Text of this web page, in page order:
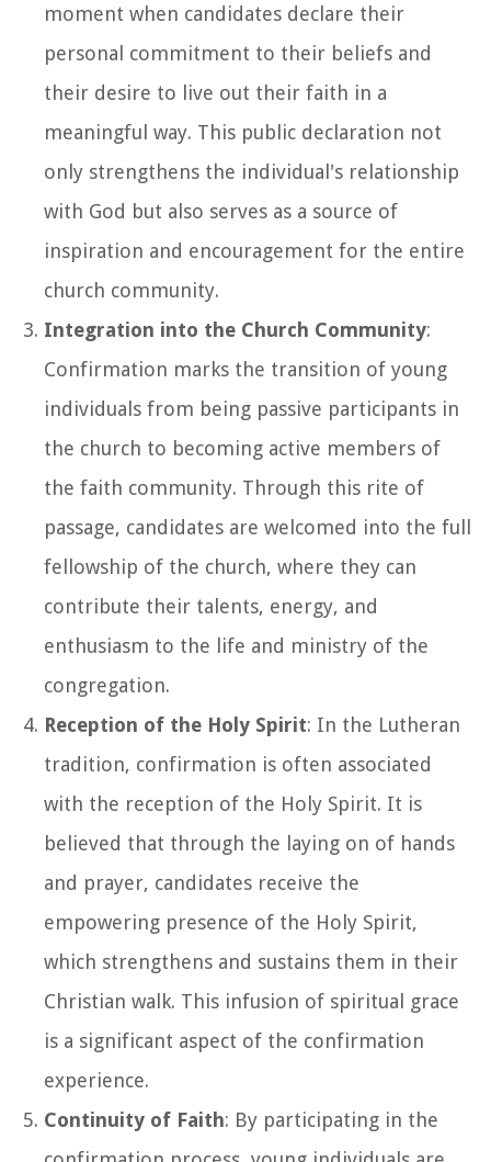
moment when candidates declare their
personal commitment to their beliefs and
their desire to live out their faith in a
meaningful way. This public declaration not
only strengthens the individual's relationship
with God but also serves as a source of
inspiration and encouragement for the entire
church community.
Integration into the Church Community:
Confirmation marks the transition of young
individuals from being passive participants in
the church to becoming active members of
the faith community. Through this rite of
passage, candidates are welcomed into the full
fellowship of the church, where they can
contribute their talents, energy, and
enthusiasm to the life and ministry of the
congregation.
Reception of the Holy Spirit: In the Lutheran
tradition, confirmation is often associated
with the reception of the Holy Spirit. It is
believed that through the laying on of hands
and prayer, candidates receive the
empowering presence of the Holy Spirit,
which strengthens and sustains them in their
Christian walk. This infusion of spiritual grace
is a significant aspect of the confirmation
experience.
Continuity of Faith: By participating in the